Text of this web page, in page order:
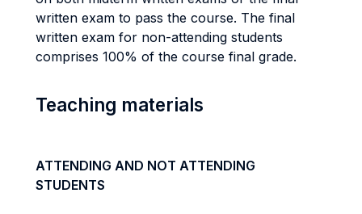
written exam to pass the course. The final
written exam for non-attending students
comprises 100% of the course final grade.
Teaching materials
ATTENDING AND NOT ATTENDING
STUDENTS